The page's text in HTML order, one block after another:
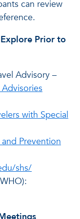
can review
Prior to
Advisory –
Advisories
with Special
Prevention
shs/